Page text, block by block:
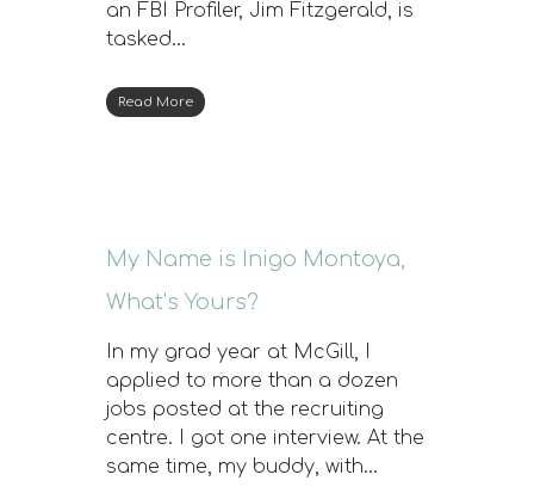
an FBI Profiler, Jim Fitzgerald, is
tasked…
Read More
My Name is Inigo Montoya,
What’s Yours?
In my grad year at McGill, I
applied to more than a dozen
jobs posted at the recruiting
centre. I got one interview. At the
same time, my buddy, with…